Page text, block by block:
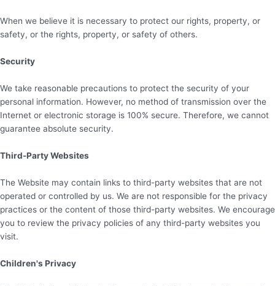
When we believe it is necessary to protect our rights, property, or
safety, or the rights, property, or safety of others.
Security
We take reasonable precautions to protect the security of your
personal information. However, no method of transmission over the
Internet or electronic storage is 100% secure. Therefore, we cannot
guarantee absolute security.
Third-Party Websites
The Website may contain links to third-party websites that are not
operated or controlled by us. We are not responsible for the privacy
practices or the content of those third-party websites. We encourage
you to review the privacy policies of any third-party websites you
visit.
Children's Privacy